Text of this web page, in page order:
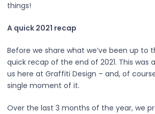
things!
A quick 2021 recap
Before we share what we’ve been up to
quick recap of the end of 2021. This was
us here at Graffiti Design – and, of
single moment of it.
Over the last 3 months of the year, we